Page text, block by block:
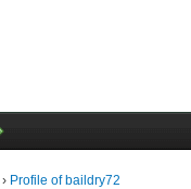
› Profile of baildry72